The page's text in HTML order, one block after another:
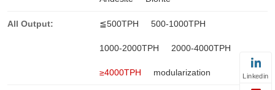
All Output: ≦500TPH 500-1000TPH
1000-2000TPH 2000-4000TPH
≥4000TPH modularization Linkedin